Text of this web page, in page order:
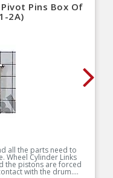
Pins Box Of
2A)
all the parts need to
Wheel Cylinder Links
the pistons are forced
with the drum.